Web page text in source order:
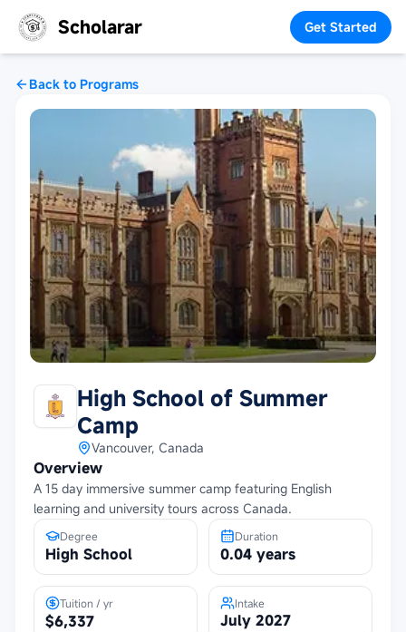
Scholarar Get Started
Back to Programs
High School of Summer
Camp
Vancouver, Canada
Overview
A 15 day immersive summer camp featuring English
learning and university tours across Canada.
Degree
High School
Duration
0.04 years
Tuition / yr
$6,337
Intake
July 2027